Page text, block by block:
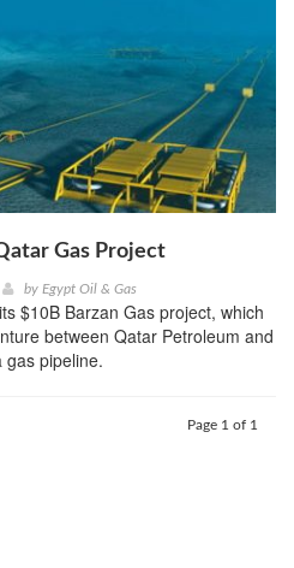
Gas Project
by Egypt Oil & Gas
$10B Barzan Gas project, which
between Qatar Petroleum and
gas pipeline.
Page 1 of 1